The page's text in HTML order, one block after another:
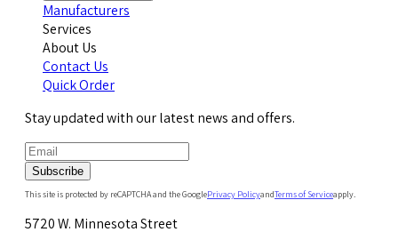
Manufacturers
Services
About Us
Contact Us
Quick Order
Stay updated with our latest news and offers.
Subscribe
This site is protected by reCAPTCHA and the GooglePrivacy PolicyandTerms of Serviceapply.
5720 W. Minnesota Street